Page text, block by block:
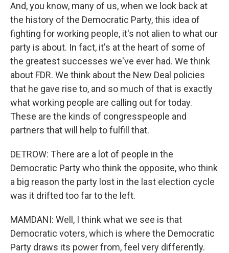
And, you know, many of us, when we look back at
the history of the Democratic Party, this idea of
fighting for working people, it's not alien to what our
party is about. In fact, it's at the heart of some of
the greatest successes we've ever had. We think
about FDR. We think about the New Deal policies
that he gave rise to, and so much of that is exactly
what working people are calling out for today.
These are the kinds of congresspeople and
partners that will help to fulfill that.
DETROW: There are a lot of people in the
Democratic Party who think the opposite, who think
a big reason the party lost in the last election cycle
was it drifted too far to the left.
MAMDANI: Well, I think what we see is that
Democratic voters, which is where the Democratic
Party draws its power from, feel very differently.